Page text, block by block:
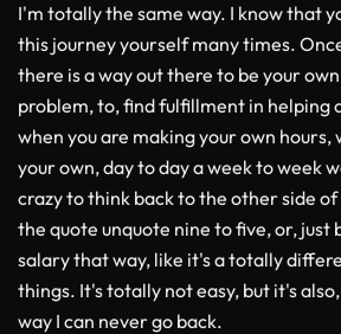
I'm totally the same way. I know that
this journey yourself many times.
there is a way out there to be your
problem, to, find fulfillment in helping
when you are making your own hours,
your own, day to day a week to week
crazy to think back to the other side
the quote unquote nine to five, or, just
salary that way, like it's a totally
things. It's totally not easy, but it's
way I can never go back.